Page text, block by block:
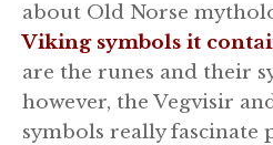
about Old Norse
Viking symbols it
are the runes and their
however, the Vegvisir
symbols really fascinate